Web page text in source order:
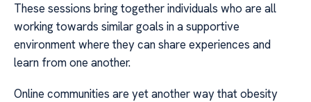
These sessions bring together individuals who are all
working towards similar goals in a supportive
environment where they can share experiences and
learn from one another.
Online communities are yet another way that obesity